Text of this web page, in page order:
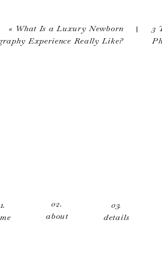
3
« What Is a Luxury Newborn
Experience Really Like?
03.
details
02.
about